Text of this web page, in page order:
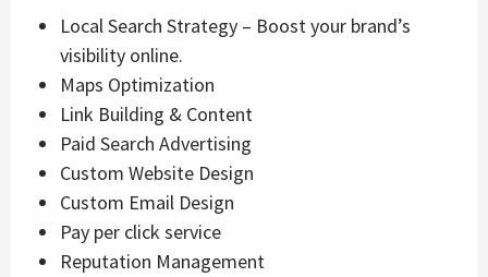
Local Search Strategy – Boost your brand’s
visibility online.
Maps Optimization
Link Building & Content
Paid Search Advertising
Custom Website Design
Custom Email Design
Pay per click service
Reputation Management